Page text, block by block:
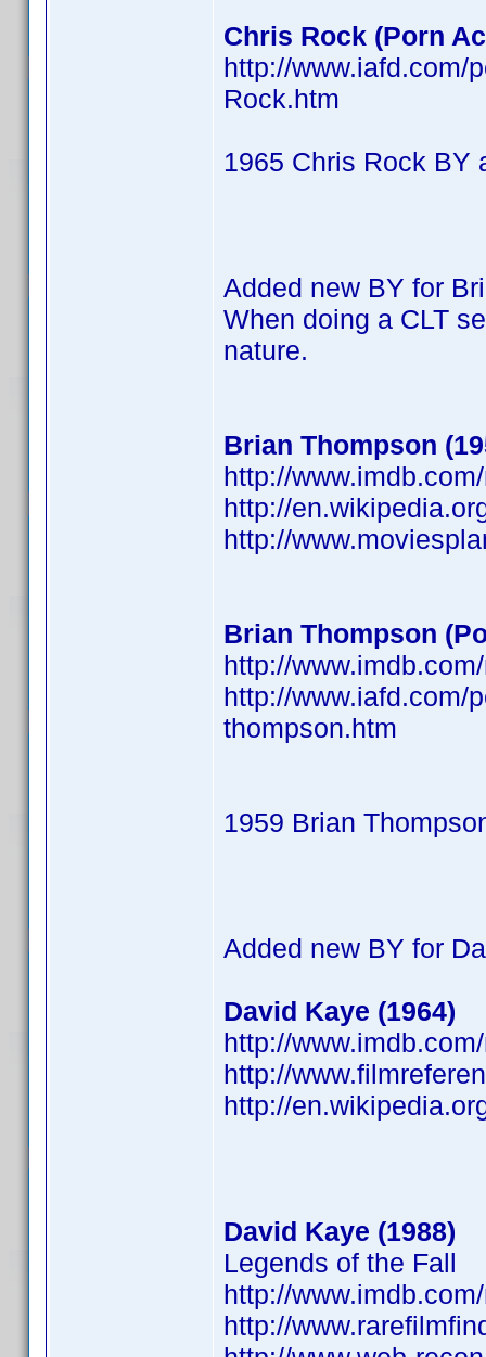
Chris Rock (Porn
http://www.iafd.com/
Rock.htm
1965 Chris Rock BY
Added new BY for
When doing a CLT
nature.
Brian Thompson
http://
http://
http://
Brian Thompson
http://
http://www.iafd.com/
thompson.htm
1959 Brian
Added new BY for
David Kaye (1964)
http://
http://
http://
David Kaye (1988)
Legends of the Fall
http://
http://